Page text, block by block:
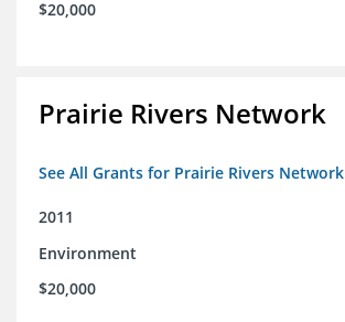
$20,000
Prairie Rivers Network
See All Grants for Prairie Rivers Network
2011
Environment
$20,000